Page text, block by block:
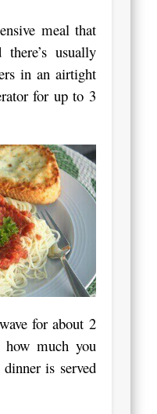
meal that
usually
in an airtight
for up to 3
for about 2
how much you
is served